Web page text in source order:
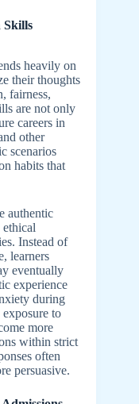
Skills
heavily on
their thoughts
fairness,
are not only
careers in
other
scenarios
habits that
authentic
Instead of
learners
eventually
experience
during
exposure to
more
within strict
often
persuasive.